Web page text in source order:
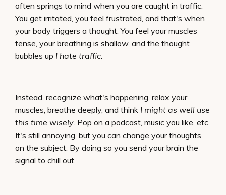
often springs to mind when you are caught in traffic.
You get irritated, you feel frustrated, and that's when
your body triggers a thought. You feel your muscles
tense, your breathing is shallow, and the thought
bubbles up I hate traffic.
Instead, recognize what's happening, relax your
muscles, breathe deeply, and think I might as well use
this time wisely. Pop on a podcast, music you like, etc.
It's still annoying, but you can change your thoughts
on the subject. By doing so you send your brain the
signal to chill out.